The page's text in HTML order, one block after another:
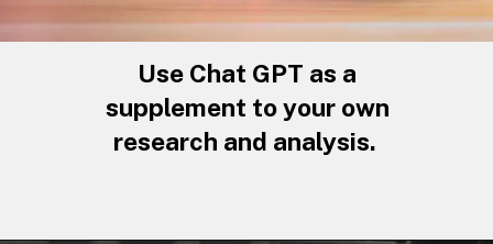
Use Chat GPT as a
supplement to your own
research and analysis.